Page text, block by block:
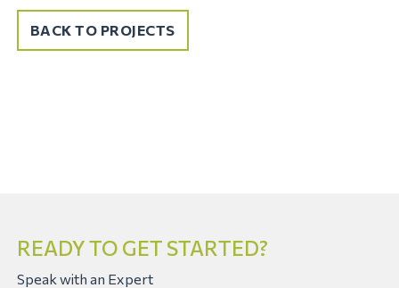
BACK TO PROJECTS
READY TO GET STARTED?
Speak with an Expert